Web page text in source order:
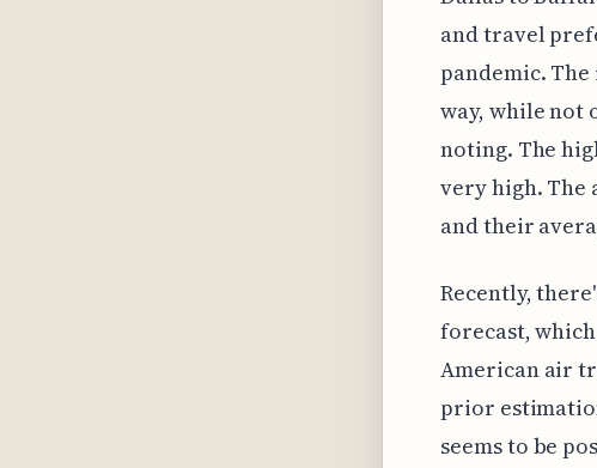
and travel
pandemic.
way, while not
noting. The
very high. The
and their
Recently,
forecast,
American air
prior
seems to be